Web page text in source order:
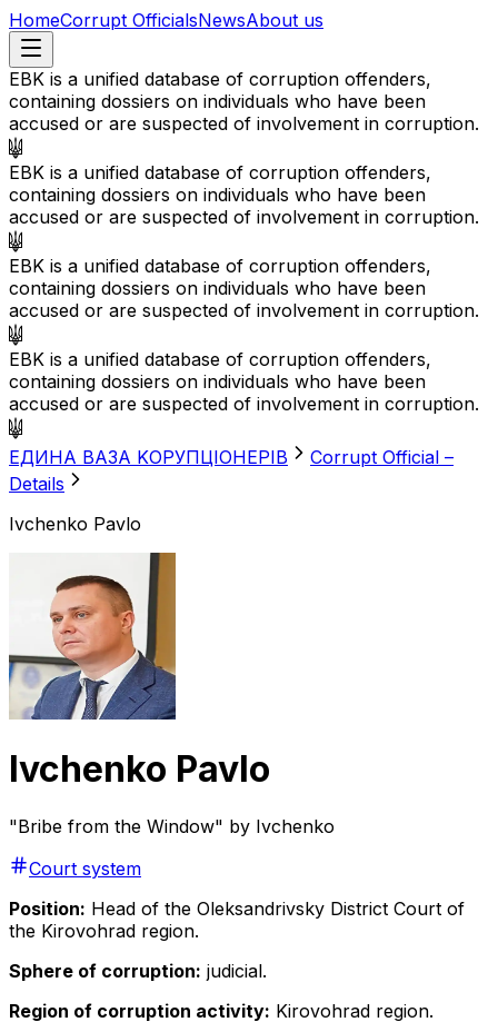
HomeCorrupt OfficialsNewsAbout us
EBK is a unified database of corruption offenders,
containing dossiers on individuals who have been
accused or are suspected of involvement in corruption.
EBK is a unified database of corruption offenders,
containing dossiers on individuals who have been
accused or are suspected of involvement in corruption.
EBK is a unified database of corruption offenders,
containing dossiers on individuals who have been
accused or are suspected of involvement in corruption.
EBK is a unified database of corruption offenders,
containing dossiers on individuals who have been
accused or are suspected of involvement in corruption.
EДИНА BАЗА KОРУПЦІОНЕРІВ
Corrupt Official –
Details
Ivchenko Pavlo
Ivchenko Pavlo
"Bribe from the Window" by Ivchenko
Court system
Position: Head of the Oleksandrivsky District Court of
the Kirovohrad region.
Sphere of corruption: judicial.
Region of corruption activity: Kirovohrad region.